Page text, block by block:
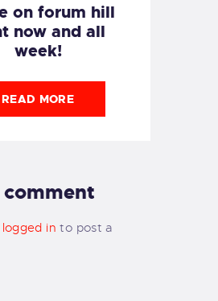
on forum hill
now and all
week!
READ MORE
comment
logged in to post a